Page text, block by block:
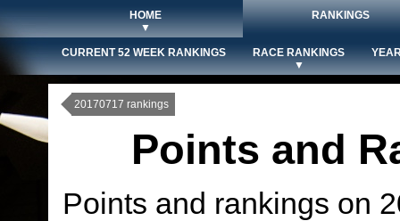
HOME
▼
RANKINGS
CURRENT 52 WEEK RANKINGS
RACE RANKINGS
▼
20170717 rankings
Points and
Points and rankings on